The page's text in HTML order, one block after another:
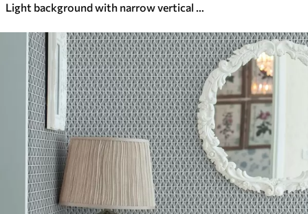
Light background with narrow vertical stripes of varying width